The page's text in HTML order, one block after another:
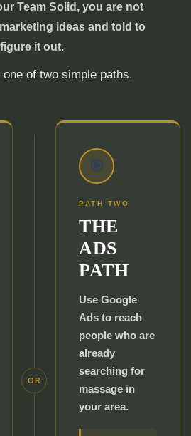
Team Solid, you are not
ideas and told to
figure it out.
one of two simple paths.
OR
🎯
PATH TWO
THE
ADS
PATH
Use Google
Ads to reach
people who are
already
searching for
massage in
your area.